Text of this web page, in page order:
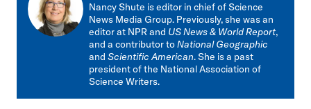
Nancy Shute is editor in chief of Science
News Media Group. Previously, she was an
editor at NPR and US News & World Report,
and a contributor toNational Geographic
and Scientific American. She is a past
president of the National Association of
Science Writers.